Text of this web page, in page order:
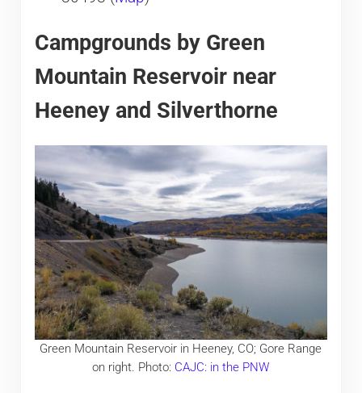
Campgrounds by Green
Mountain Reservoir near
Heeney and Silverthorne
Green Mountain Reservoir in Heeney, CO; Gore Range
on right. Photo: CAJC: in the PNW